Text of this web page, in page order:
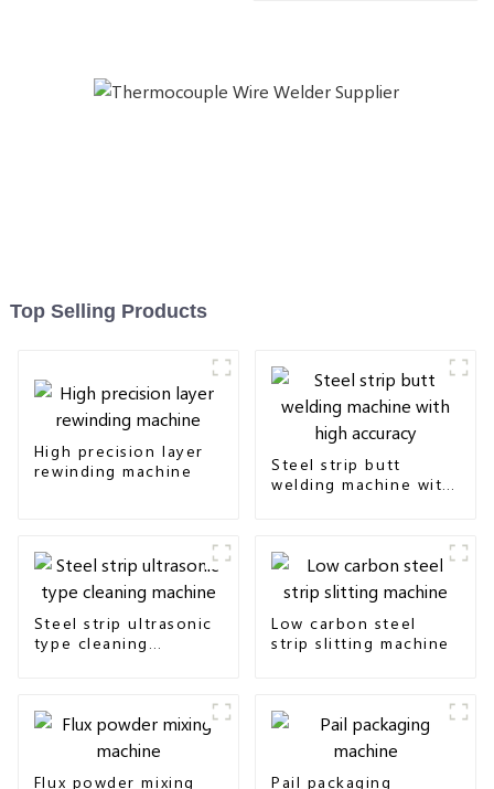
Top Selling Products
High precision layer
rewinding machine
Steel strip butt
welding machine with
Steel strip ultrasonic
type cleaning
Low carbon steel
strip slitting machine
Flux powder mixing Pail packaging